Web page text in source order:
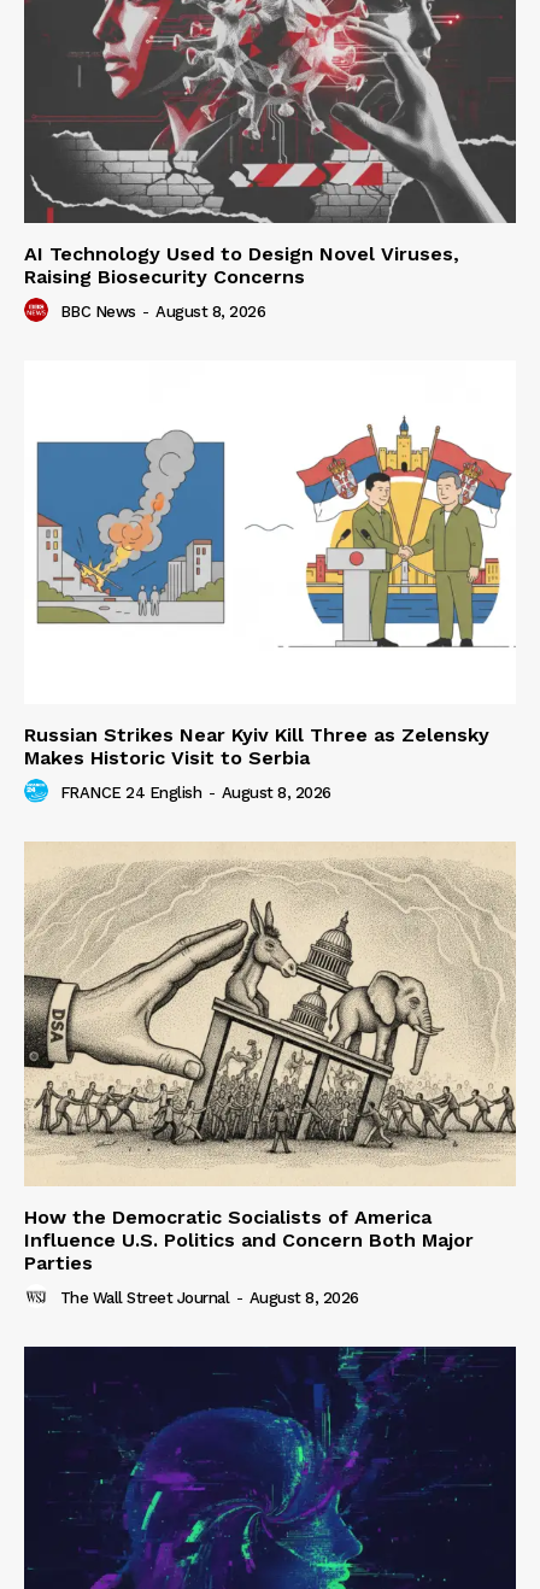
AI Technology Used to Design Novel Viruses,
Raising Biosecurity Concerns
BBC News - August 8, 2026
Russian Strikes Near Kyiv Kill Three as Zelensky
Makes Historic Visit to Serbia
FRANCE 24 English - August 8, 2026
How the Democratic Socialists of America
Influence U.S. Politics and Concern Both Major
Parties
The Wall Street Journal - August 8, 2026